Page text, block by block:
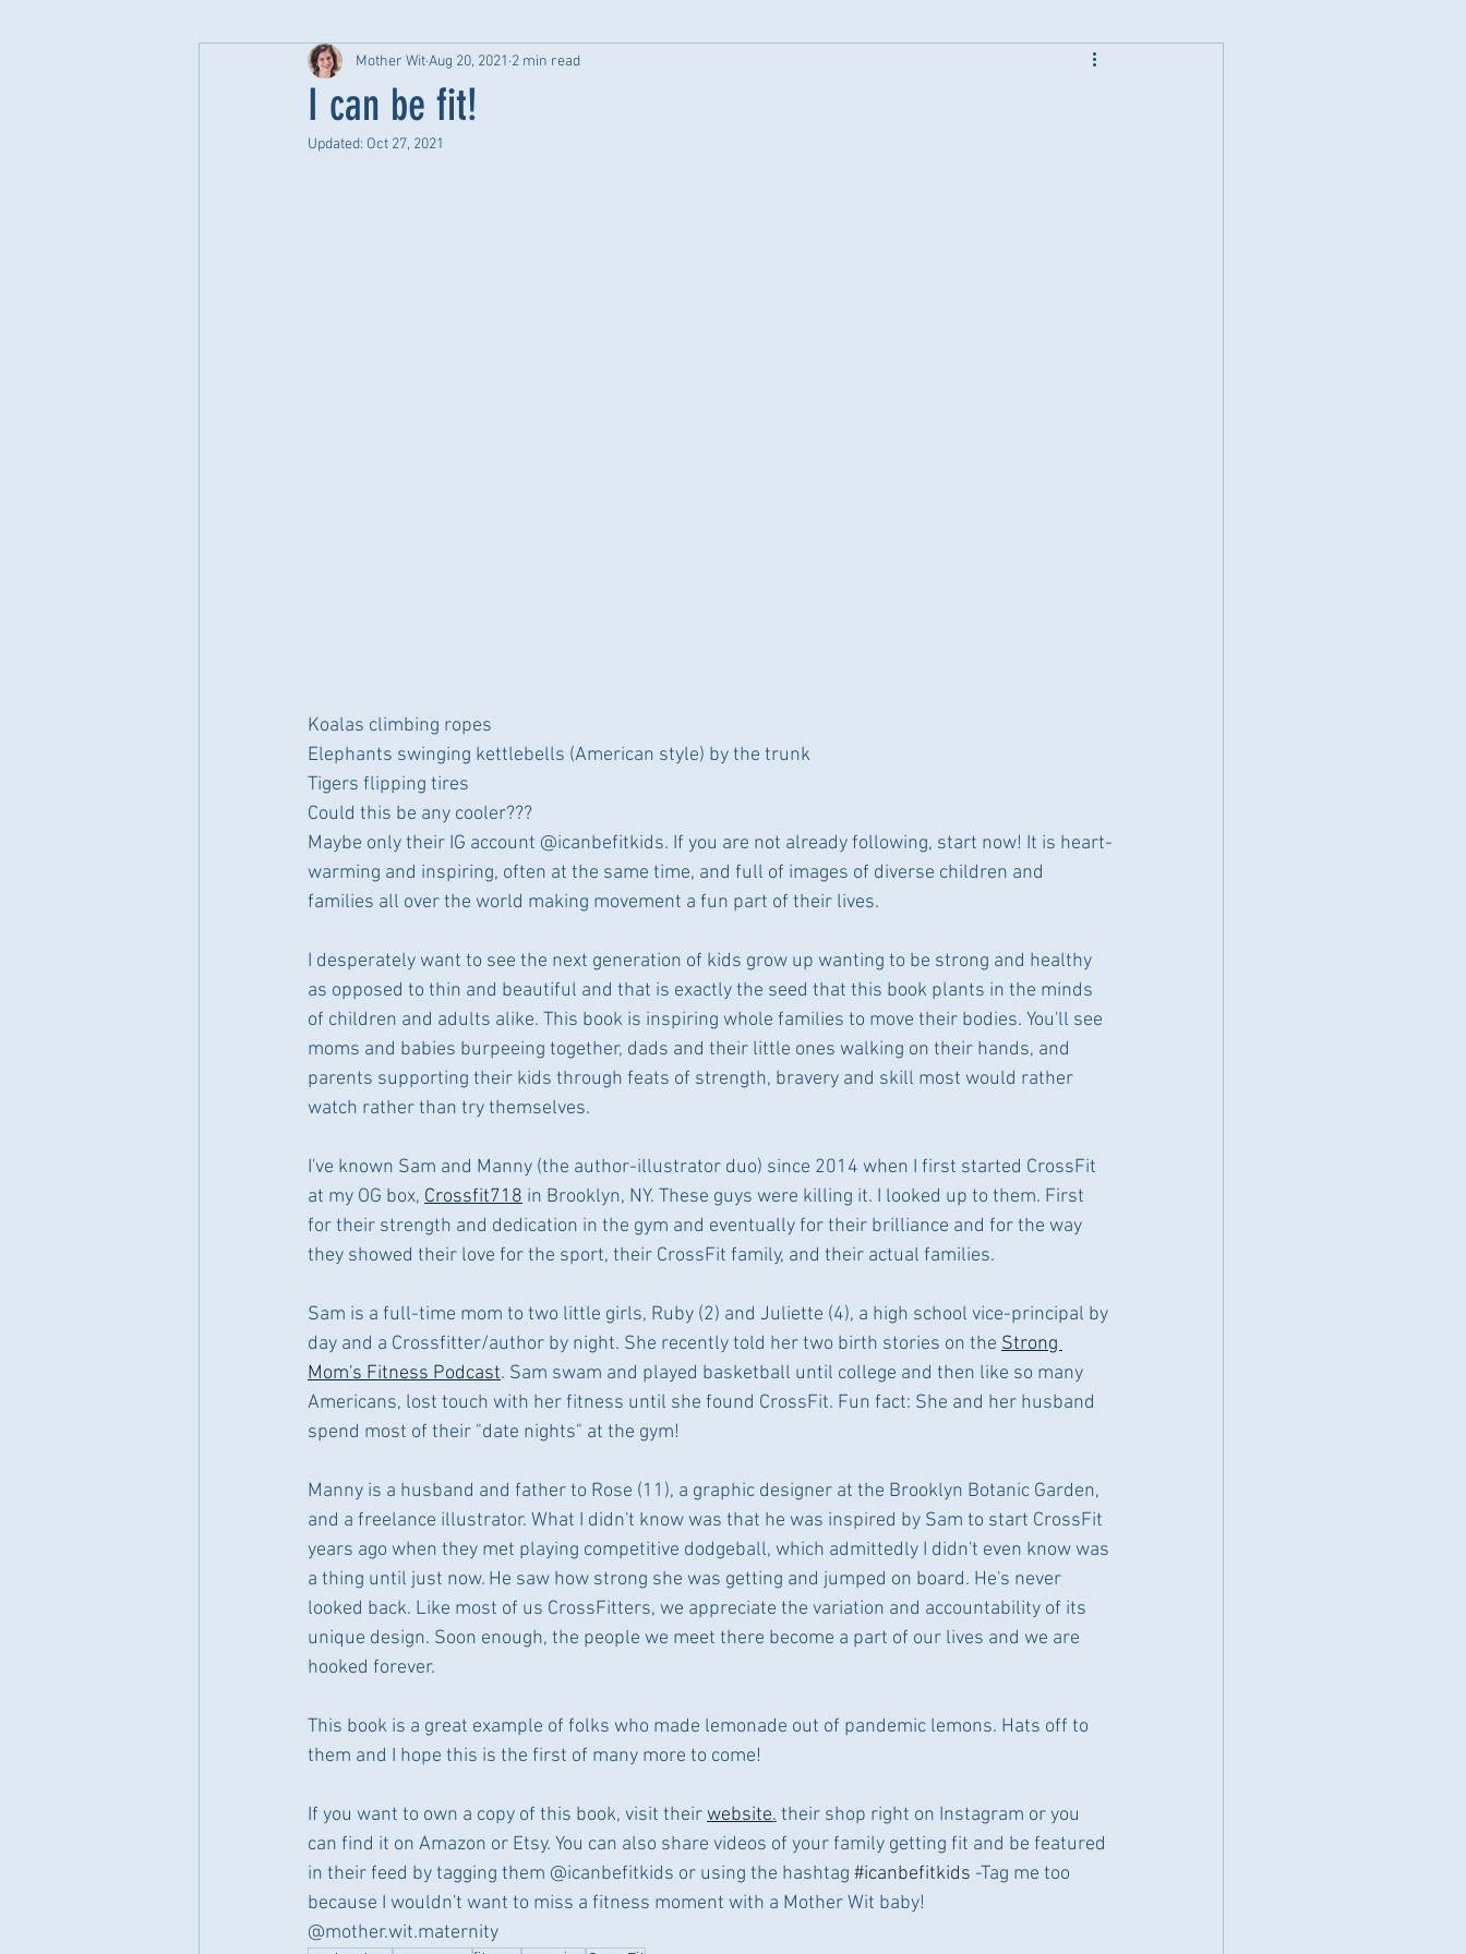
I can be fit!
Mother WitAug 20, 2021 2 min read
Updated: Oct 27, 2021
Koalas climbing ropes
Elephants swinging kettlebells (American style) by the trunk
Tigers flipping tires
Could this be any cooler???
Maybe only their IG account @icanbefitkids. If you are not already following, start now! It is heart-
warming and inspiring, often at the same time, and full of images of diverse children and
families all over the world making movement a fun part of their lives.
I desperately want to see the next generation of kids grow up wanting to be strong and healthy
as opposed to thin and beautiful and that is exactly the seed that this book plants in the minds
of children and adults alike. This book is inspiring whole families to move their bodies. You'll see
moms and babies burpeeing together, dads and their little ones walking on their hands, and
parents supporting their kids through feats of strength, bravery and skill most would rather
watch rather than try themselves.
I've known Sam and Manny (the author-illustrator duo) since 2014 when I first started CrossFit
at my OG box, Crossfit718 in Brooklyn, NY. These guys were killing it. I looked up to them. First
for their strength and dedication in the gym and eventually for their brilliance and for the way
they showed their love for the sport, their CrossFit family, and their actual families.
Sam is a full-time mom to two little girls, Ruby (2) and Juliette (4), a high school vice-principal by
day and a Crossfitter/author by night. She recently told her two birth stories on the Strong
Mom's Fitness Podcast. Sam swam and played basketball until college and then like so many
Americans, lost touch with her fitness until she found CrossFit. Fun fact: She and her husband
spend most of their "date nights" at the gym!
Manny is a husband and father to Rose (11), a graphic designer at the Brooklyn Botanic Garden,
and a freelance illustrator. What I didn't know was that he was inspired by Sam to start CrossFit
years ago when they met playing competitive dodgeball, which admittedly I didn't even know was
a thing until just now. He saw how strong she was getting and jumped on board. He's never
looked back. Like most of us CrossFitters, we appreciate the variation and accountability of its
unique design. Soon enough, the people we meet there become a part of our lives and we are
hooked forever.
This book is a great example of folks who made lemonade out of pandemic lemons. Hats off to
them and I hope this is the first of many more to come!
If you want to own a copy of this book, visit their website. their shop right on Instagram or you
can find it on Amazon or Etsy. You can also share videos of your family getting fit and be featured
in their feed by tagging them @icanbefitkids or using the hashtag #icanbefitkids -Tag me too
because I wouldn't want to miss a fitness moment with a Mother Wit baby!
@mother.wit.maternity